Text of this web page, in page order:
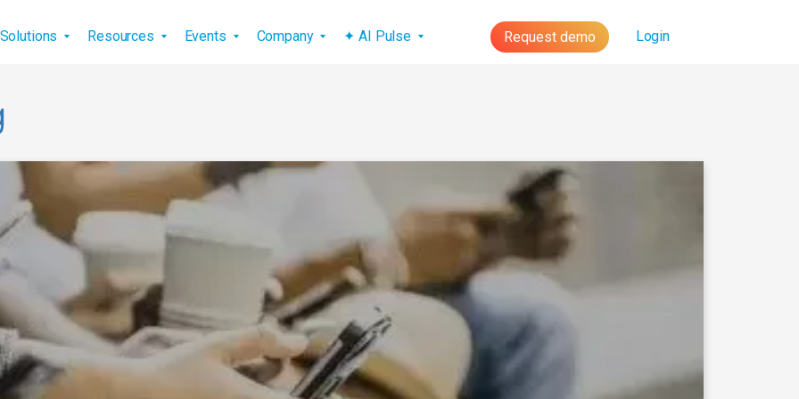
Solutions Resources Events Company ✦ AI Pulse Request demo Login